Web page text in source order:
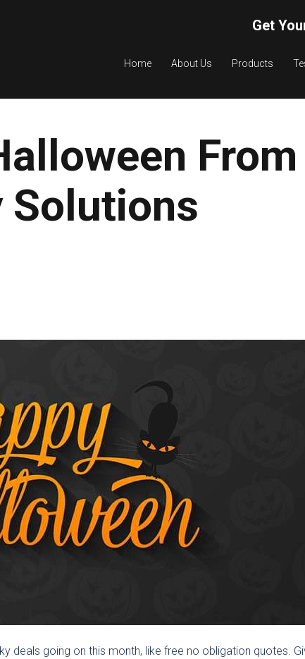
Home About Us Products
Get
From
Solutions
deals going on this month, like free no obligation quotes.